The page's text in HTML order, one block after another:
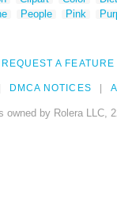
People Pink
REQUEST A FEATURE
DMCA NOTICES
owned by Rolera LLC,